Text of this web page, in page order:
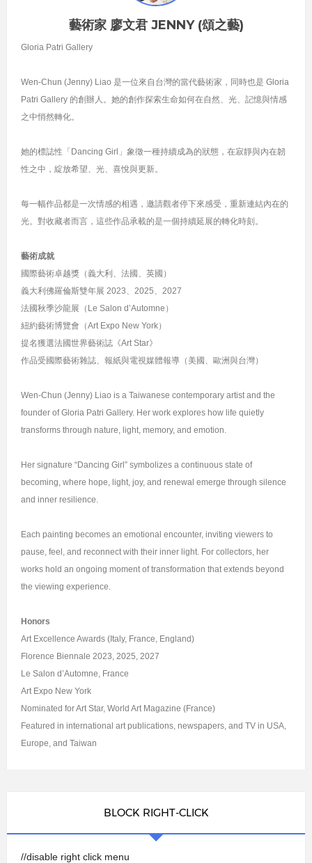
藝術家 廖文君 JENNY (頌之藝)
Gloria Patri Gallery
Wen-Chun (Jenny) Liao 是一位來自台灣的當代藝術家，同時也是 Gloria
Patri Gallery 的創辦人。她的創作探索生命如何在自然、光、記憶與情感
之中悄然轉化。
她的標誌性「Dancing Girl」象徵一種持續成為的狀態，在寂靜與內在韌
性之中，綻放希望、光、喜悅與更新。
每一幅作品都是一次情感的相遇，邀請觀者停下來感受，重新連結內在的
光。對收藏者而言，這些作品承載的是一個持續延展的轉化時刻。
藝術成就
國際藝術卓越獎（義大利、法國、英國）
義大利佛羅倫斯雙年展 2023、2025、2027
法國秋季沙龍展（Le Salon d’Automne）
紐約藝術博覽會（Art Expo New York）
提名獲選法國世界藝術誌《Art Star》
作品受國際藝術雜誌、報紙與電視媒體報導（美國、歐洲與台灣）
Wen-Chun (Jenny) Liao is a Taiwanese contemporary artist and the
founder of Gloria Patri Gallery. Her work explores how life quietly
transforms through nature, light, memory, and emotion.
Her signature “Dancing Girl” symbolizes a continuous state of
becoming, where hope, light, joy, and renewal emerge through silence
and inner resilience.
Each painting becomes an emotional encounter, inviting viewers to
pause, feel, and reconnect with their inner light. For collectors, her
works hold an ongoing moment of transformation that extends beyond
the viewing experience.
Honors
Art Excellence Awards (Italy, France, England)
Florence Biennale 2023, 2025, 2027
Le Salon d’Automne, France
Art Expo New York
Nominated for Art Star, World Art Magazine (France)
Featured in international art publications, newspapers, and TV in USA,
Europe, and Taiwan
BLOCK RIGHT-CLICK
//disable right click menu